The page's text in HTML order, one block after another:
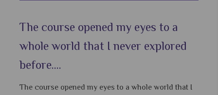
The course opened my eyes to a
whole world that I never explored
before....
The course opened my eyes to a whole world that I